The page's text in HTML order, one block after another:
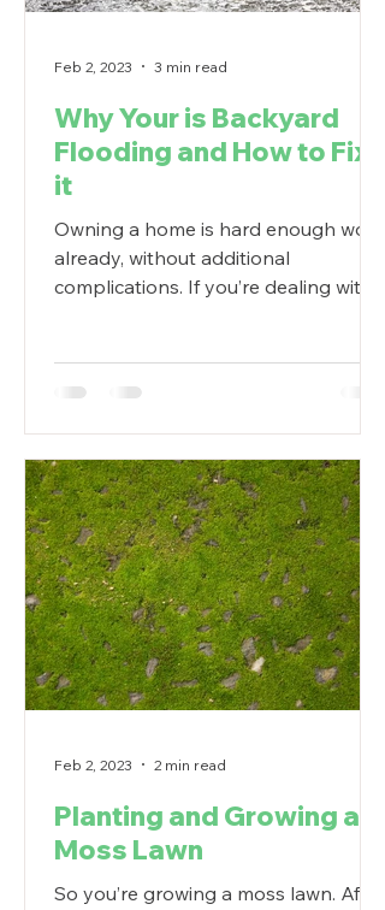
Why Your is Backyard
Flooding and How to Fix
it
Owning a home is hard enough work
already, without additional
complications. If you’re dealing with
Feb 2, 2023 3 min read
Planting and Growing a
Moss Lawn
So you’re growing a moss lawn. After
Feb 2, 2023 2 min read